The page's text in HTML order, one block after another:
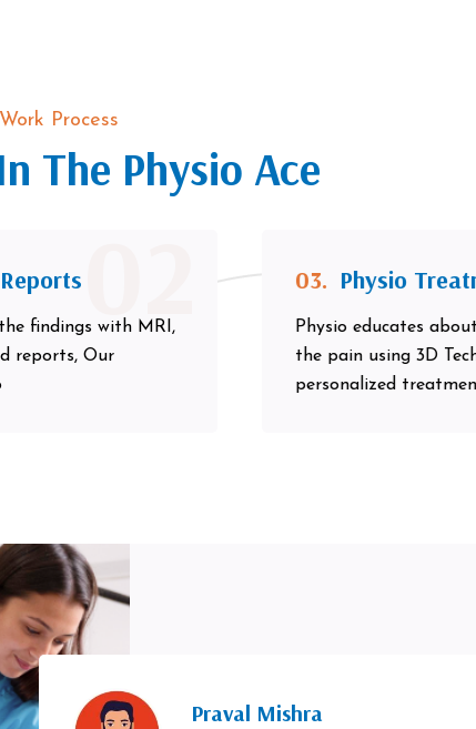
Work Process
The Physio Ace
findings with MRI,
reports, Our
03. Physio
Physio educates
the pain using 3D
personalized
Praval Mishra